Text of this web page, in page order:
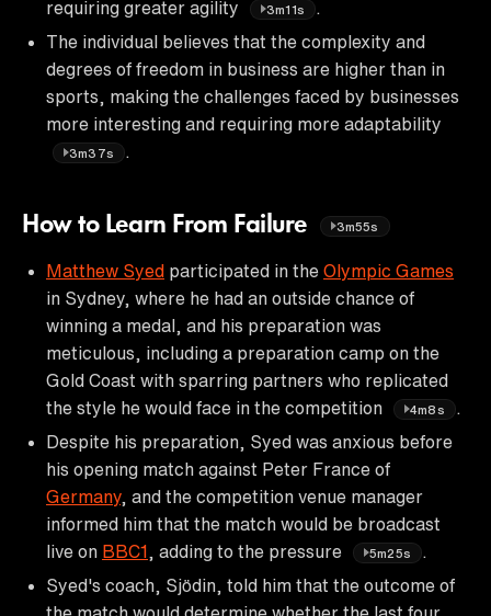
requiring greater agility
3m11s
The individual believes that the complexity and
degrees of freedom in business are higher than in
sports, making the challenges faced by businesses
more interesting and requiring more adaptability
3m37s
How to Learn From Failure 3m55s
Matthew Syed participated in the Olympic Games
in Sydney, where he had an outside chance of
winning a medal, and his preparation was
meticulous, including a preparation camp on the
Gold Coast with sparring partners who replicated
the style he would face in the competition
4m8s
.
Despite his preparation, Syed was anxious before
his opening match against Peter France of
Germany, and the competition venue manager
informed him that the match would be broadcast
live on BBC1 , adding to the pressure 5m25s
Syed's coach, Sjödin, told him that the outcome of
the match would determine whether the last four